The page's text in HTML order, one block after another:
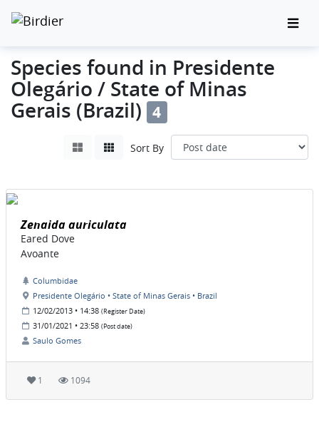
Species found in Presidente
Olegário / State of Minas
Gerais (Brazil) 4
Sort By
Zenaida auriculata
Eared Dove
Avoante
Columbidae
Presidente Olegário • State of Minas Gerais • Brazil
12/02/2013 • 14:38 (Register Date)
31/01/2021 • 23:58 (Post date)
Saulo Gomes
1 1094